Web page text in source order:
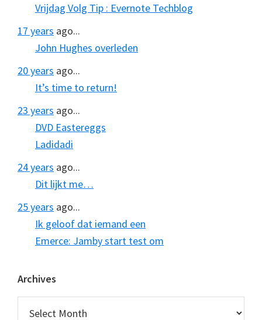
Vrijdag Volg Tip : Evernote Techblog
17 years ago...
John Hughes overleden
20 years ago...
It’s time to return!
23 years ago...
DVD Eastereggs
Ladidadi
24 years ago...
Dit lijkt me…
25 years ago...
Ik geloof dat iemand een
Emerce: Jamby start test om
Archives